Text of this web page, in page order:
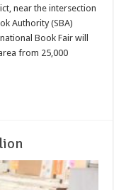
near the intersection
Authority (SBA)
Book Fair will
from 25,000